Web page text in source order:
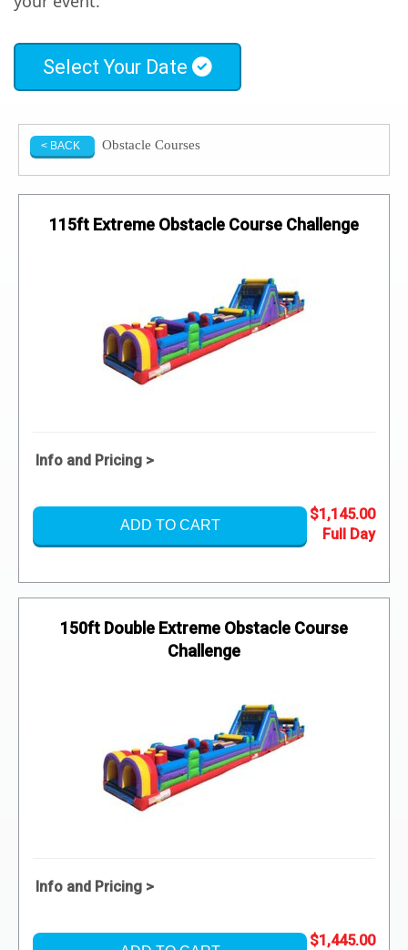
Select Your Date
< BACK Obstacle Courses
115ft Extreme Obstacle Course Challenge
Info and Pricing >
ADD TO CART
$1,145.00
150ft Double Extreme Obstacle Course
Challenge
Info and Pricing >
$1,445.00